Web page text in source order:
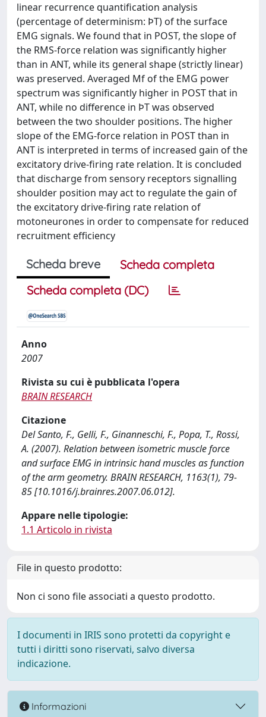
linear recurrence quantification analysis
(percentage of determinism: ÞT) of the surface
EMG signals. We found that in POST, the slope of
the RMS-force relation was significantly higher
than in ANT, while its general shape (strictly linear)
was preserved. Averaged Mf of the EMG power
spectrum was significantly higher in POST that in
ANT, while no difference in ÞT was observed
between the two shoulder positions. The higher
slope of the EMG-force relation in POST than in
ANT is interpreted in terms of increased gain of the
excitatory drive-firing rate relation. It is concluded
that discharge from sensory receptors signalling
shoulder position may act to regulate the gain of
the excitatory drive-firing rate relation of
motoneurones in order to compensate for reduced
recruitment efficiency
Scheda breve
Scheda completa
Scheda completa (DC)
Anno
2007
Rivista su cui è pubblicata l'opera
BRAIN RESEARCH
Citazione
Del Santo, F., Gelli, F., Ginanneschi, F., Popa, T., Rossi,
A. (2007). Relation between isometric muscle force
and surface EMG in intrinsic hand muscles as function
of the arm geometry. BRAIN RESEARCH, 1163(1), 79-
85 [10.1016/j.brainres.2007.06.012].
Appare nelle tipologie:
1.1 Articolo in rivista
File in questo prodotto:
Non ci sono file associati a questo prodotto.
I documenti in IRIS sono protetti da copyright e
tutti i diritti sono riservati, salvo diversa
indicazione.
Informazioni